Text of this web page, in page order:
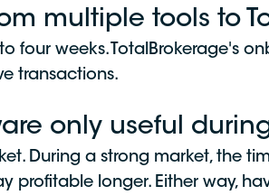
multiple tools to
four weeks. TotalBrokerage's
transactions.
only useful
During a strong market, the
profitable longer. Either way,